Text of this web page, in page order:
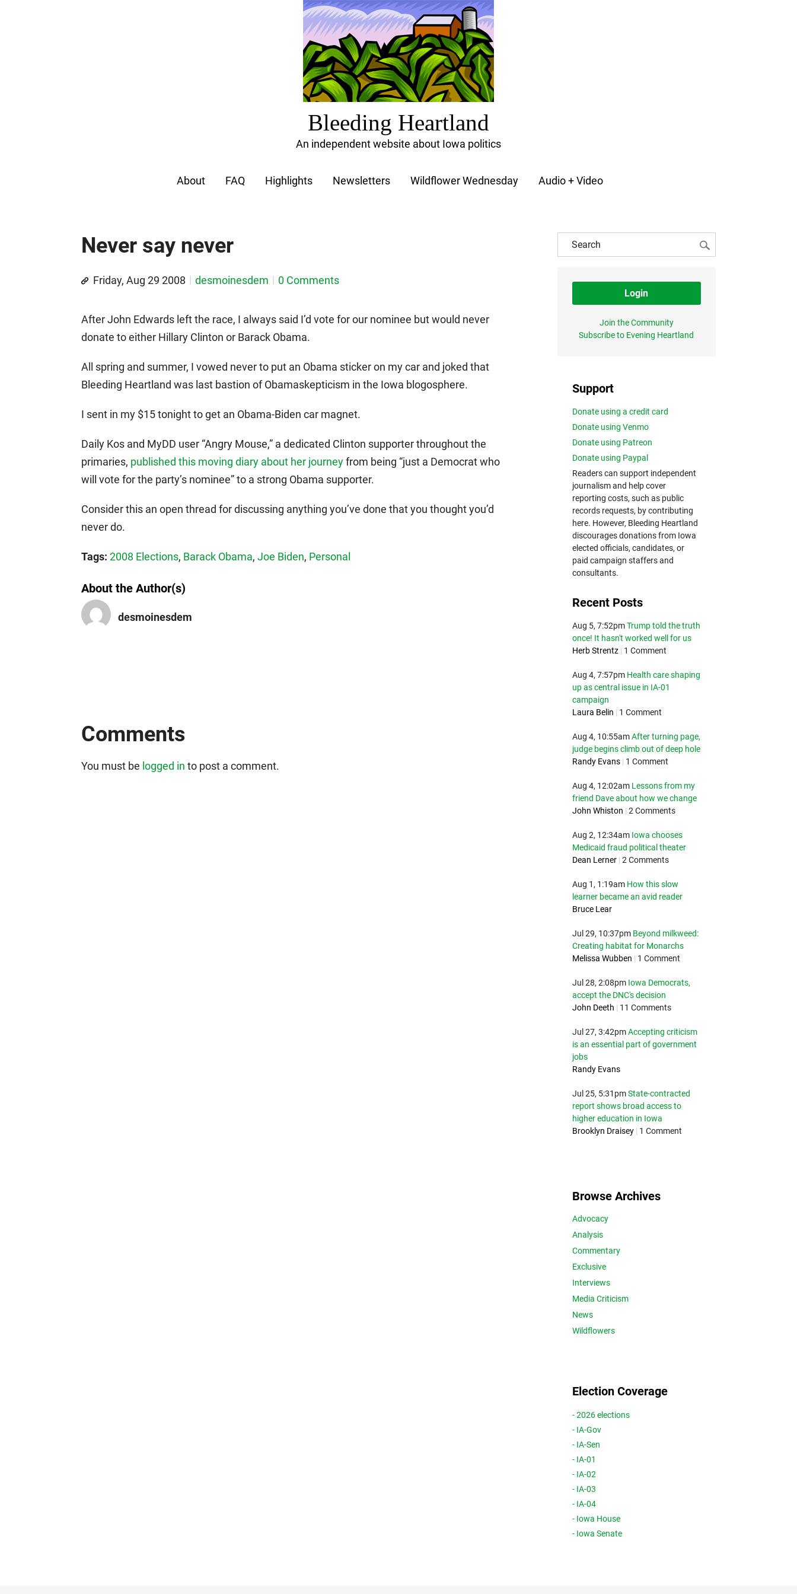
Bleeding Heartland
An independent website about Iowa politics
About FAQ Highlights Newsletters Wildflower Wednesday Audio + Video
Never say never
Friday, Aug 29 2008 desmoinesdem 0 Comments
After John Edwards left the race, I always said I’d vote for our nominee but would never
donate to either Hillary Clinton or Barack Obama.
All spring and summer, I vowed never to put an Obama sticker on my car and joked that
Bleeding Heartland was last bastion of Obamaskepticism in the Iowa blogosphere.
I sent in my $15 tonight to get an Obama-Biden car magnet.
Daily Kos and MyDD user “Angry Mouse,” a dedicated Clinton supporter throughout the
primaries, published this moving diary about her journeyfrom being “just a Democrat who
will vote for the party’s nominee” to a strong Obama supporter.
Consider this an open thread for discussing anything you’ve done that you thought you’d
never do.
Tags: 2008 Elections, Barack Obama, Joe Biden, Personal
About the Author(s)
desmoinesdem
Comments
You must be logged in to post a comment.
Login
Join the Community
Subscribe to Evening Heartland
Support
Donate using a credit card
Donate using Venmo
Donate using Patreon
Donate using Paypal
Readers can support independent
journalism and help cover
reporting costs, such as public
records requests, by contributing
here. However, Bleeding Heartland
discourages donations from Iowa
elected officials, candidates, or
paid campaign staffers and
consultants.
Recent Posts
Aug 5, 7:52pm Trump told the truth
once! It hasn't worked well for us
Herb Strentz | 1 Comment
Aug 4, 7:57pm Health care shaping
up as central issue in IA-01
campaign
Laura Belin | 1 Comment
Aug 4, 10:55am After turning page,
judge begins climb out of deep hole
Randy Evans | 1 Comment
Aug 4, 12:02am Lessons from my
friend Dave about how we change
John Whiston | 2 Comments
Aug 2, 12:34am Iowa chooses
Medicaid fraud political theater
Dean Lerner | 2 Comments
Aug 1, 1:19am How this slow
learner became an avid reader
Bruce Lear
Jul 29, 10:37pm Beyond milkweed:
Creating habitat for Monarchs
Melissa Wubben | 1 Comment
Jul 28, 2:08pm Iowa Democrats,
accept the DNC's decision
John Deeth | 11 Comments
Jul 27, 3:42pm Accepting criticism
is an essential part of government
jobs
Randy Evans
Jul 25, 5:31pm State-contracted
report shows broad access to
higher education in Iowa
Brooklyn Draisey | 1 Comment
Browse Archives
Advocacy
Analysis
Commentary
Exclusive
Interviews
Media Criticism
News
Wildflowers
Election Coverage
- 2026 elections
- IA-Gov
- IA-Sen
- IA-01
- IA-02
- IA-03
- IA-04
- Iowa House
- Iowa Senate